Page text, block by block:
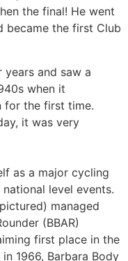
the final! He went
became the first Club
years and saw a
when it
for the first time.
it was very
as a major cycling
level events.
managed
(BBAR)
first place in the
1966, Barbara Body